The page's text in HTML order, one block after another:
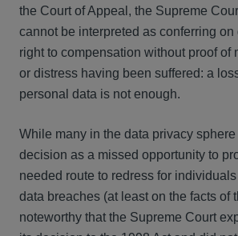
the Court of Appeal, the Supreme
cannot be interpreted as conferring on
right to compensation without proof of
or distress having been suffered: a
personal data is not enough.
While many in the data privacy
decision as a missed opportunity to
needed route to redress for
data breaches (at least on the facts of
noteworthy that the Supreme Court